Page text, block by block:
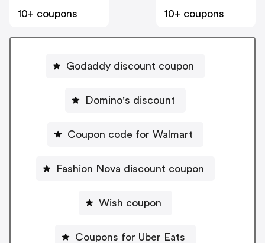
10+ coupons
10+ coupons
Godaddy discount coupon
Domino's discount
Coupon code for Walmart
Fashion Nova discount coupon
Wish coupon
Coupons for Uber Eats